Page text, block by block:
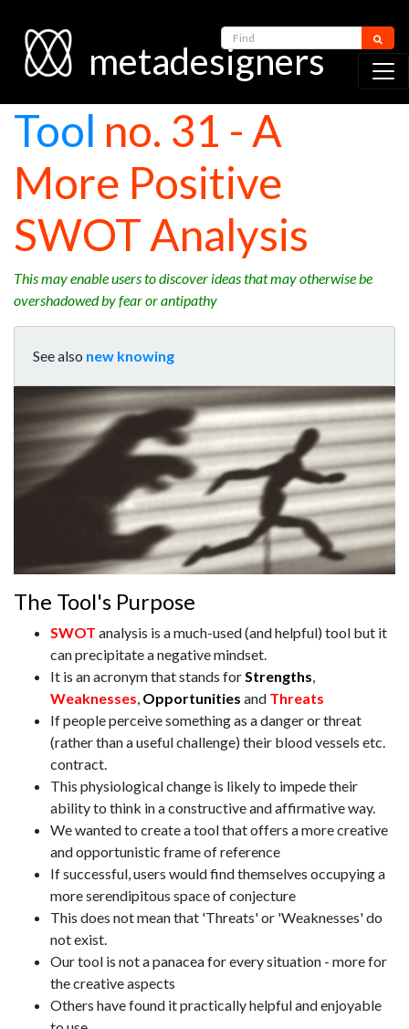
metadesigners
Find
Tool no. 31 - A
More Positive
SWOT Analysis
This may enable users to discover ideas that may otherwise be
overshadowed by fear or antipathy
See also new knowing
The Tool's Purpose
SWOT analysis is a much-used (and helpful) tool but it
can precipitate a negative mindset.
It is an acronym that stands forStrengths,
Weaknesses, Opportunities and Threats
If people perceive something as a danger or threat
(rather than a useful challenge) their blood vessels etc.
contract.
This physiological change is likely to impede their
ability to think in a constructive and affirmative way.
We wanted to create a tool that offers a more creative
and opportunistic frame of reference
If successful, users would find themselves occupying a
more serendipitous space of conjecture
This does not mean that 'Threats' or 'Weaknesses' do
not exist.
Our tool is not a panacea for every situation - more for
the creative aspects
Others have found it practically helpful and enjoyable